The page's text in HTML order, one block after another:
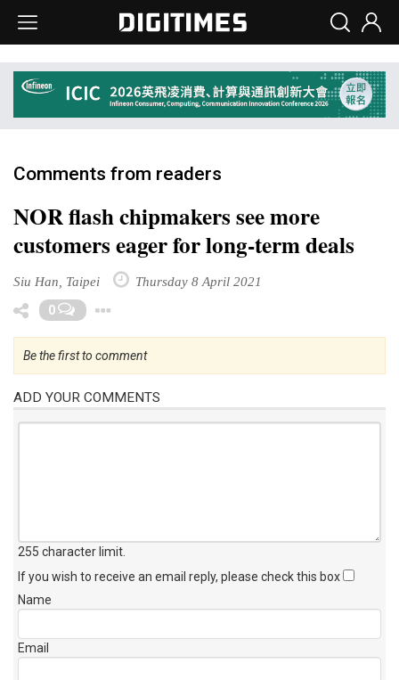
Comments from readers
NOR flash chipmakers see more
customers eager for long-term deals
Siu Han, Taipei Thursday 8 April 2021
0
Be the first to comment
ADD YOUR COMMENTS
255 character limit
If you wish to receive an email reply, please check this box
Name
Email